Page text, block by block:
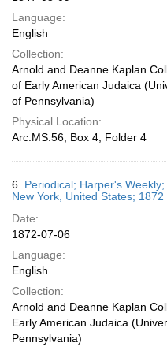
Language:
English
Collection:
Arnold and Deanne Kaplan
of Early American Judaica
of Pennsylvania)
Physical Location:
Arc.MS.56, Box 4, Folder 4
6. Periodical; Harper's
New York, United States; 1872
Date:
1872-07-06
Language:
English
Collection:
Arnold and Deanne Kaplan
Early American Judaica
Pennsylvania)